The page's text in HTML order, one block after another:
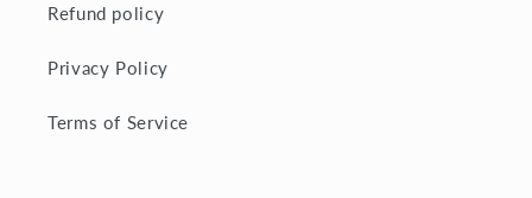
Refund policy
Privacy Policy
Terms of Service